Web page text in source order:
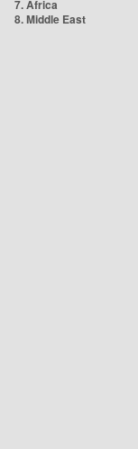
7. Africa
8. Middle East